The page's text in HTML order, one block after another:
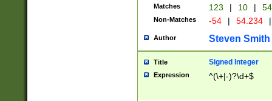
Matches 123 | 10 | 54
Non-Matches -54 | 54.234 |
Author Steven Smith
Title Signed Integer
Expression ^(\+|-)?\d+$